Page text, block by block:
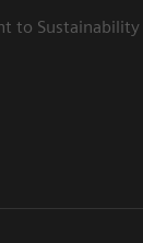
to Sustainability